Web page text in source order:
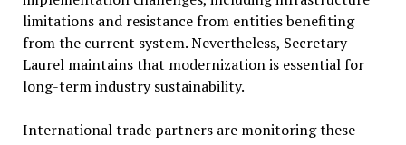
limitations and resistance from entities benefiting
from the current system. Nevertheless, Secretary
Laurel maintains that modernization is essential for
long-term industry sustainability.
International trade partners are monitoring these